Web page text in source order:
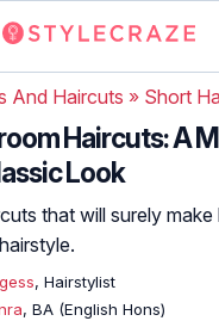
And Haircuts » Short
Haircuts: A
Look
that will surely make
, Hairstylist
, BA (English Hons)